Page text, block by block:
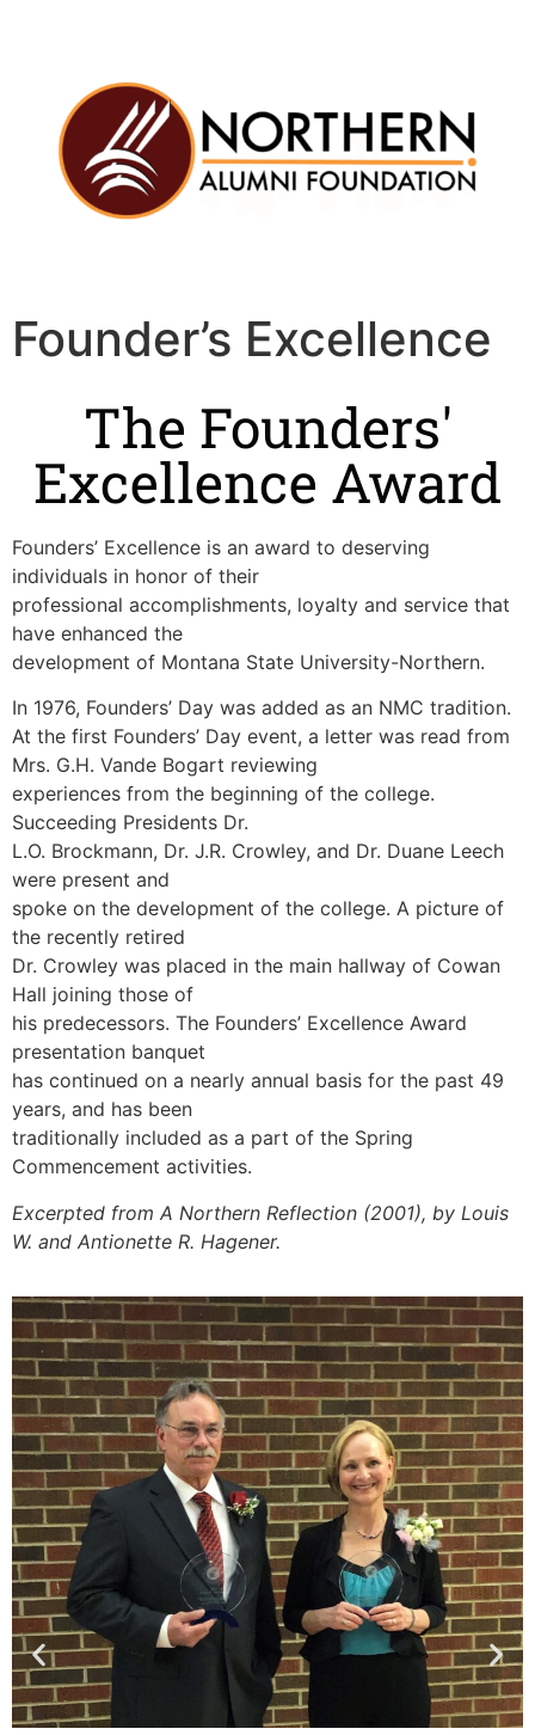
Founder’s Excellence
The Founders'
Excellence Award
Founders’ Excellence is an award to deserving
individuals in honor of their
professional accomplishments, loyalty and service that
have enhanced the
development of Montana State University-Northern.
In 1976, Founders’ Day was added as an NMC tradition.
At the first Founders’ Day event, a letter was read from
Mrs. G.H. Vande Bogart reviewing
experiences from the beginning of the college.
Succeeding Presidents Dr.
L.O. Brockmann, Dr. J.R. Crowley, and Dr. Duane Leech
were present and
spoke on the development of the college. A picture of
the recently retired
Dr. Crowley was placed in the main hallway of Cowan
Hall joining those of
his predecessors. The Founders’ Excellence Award
presentation banquet
has continued on a nearly annual basis for the past 49
years, and has been
traditionally included as a part of the Spring
Commencement activities.
Excerpted from A Northern Reflection (2001), by Louis
W. and Antionette R. Hagener.